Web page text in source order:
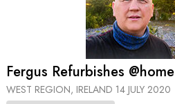
Fergus Refurbishes @home
WEST REGION, IRELAND 14 JULY 2020